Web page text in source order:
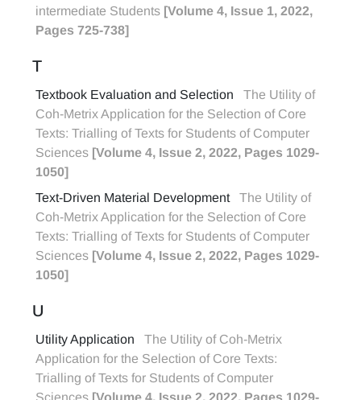
intermediate Students [Volume 4, Issue 1, 2022,
Pages 725-738]
T
Textbook Evaluation and Selection
The Utility of
Coh-Metrix Application for the Selection of Core
Texts: Trialling of Texts for Students of Computer
Sciences [Volume 4, Issue 2, 2022, Pages 1029-
1050]
Text-Driven Material Development
The Utility of
Coh-Metrix Application for the Selection of Core
Texts: Trialling of Texts for Students of Computer
Sciences [Volume 4, Issue 2, 2022, Pages 1029-
1050]
U
Utility Application
The Utility of Coh-Metrix
Application for the Selection of Core Texts:
Trialling of Texts for Students of Computer
Sciences [Volume 4, Issue 2, 2022, Pages 1029-